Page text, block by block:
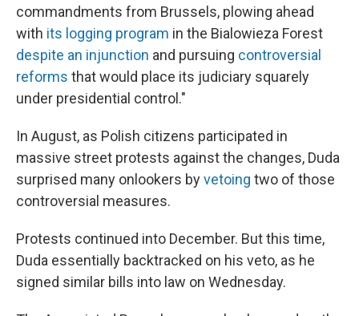
commandments from Brussels, plowing ahead
with its logging program in the Bialowieza Forest
despite an injunction and pursuing controversial
reforms that would place its judiciary squarely
under presidential control."
In August, as Polish citizens participated in
massive street protests against the changes, Duda
surprised many onlookers byvetoing two of those
controversial measures.
Protests continued into December. But this time,
Duda essentially backtracked on his veto, as he
signed similar bills into law on Wednesday.